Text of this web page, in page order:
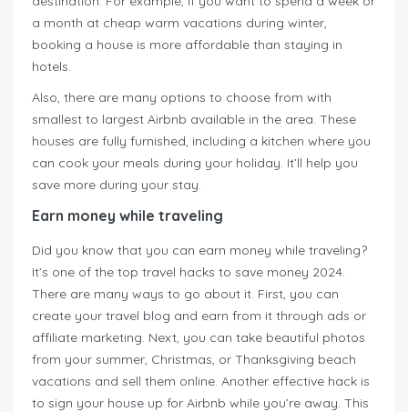
a month at cheap warm vacations during winter,
booking a house is more affordable than staying in
hotels.
Also, there are many options to choose from with
smallest to largest Airbnb available in the area. These
houses are fully furnished, including a kitchen where you
can cook your meals during your holiday. It’ll help you
save more during your stay.
Earn money while traveling
Did you know that you can earn money while traveling?
It’s one of the top travel hacks to save money 2024.
There are many ways to go about it. First, you can
create your travel blog and earn from it through ads or
affiliate marketing. Next, you can take beautiful photos
from your summer, Christmas, or Thanksgiving beach
vacations and sell them online. Another effective hack is
to sign your house up for Airbnb while you’re away. This